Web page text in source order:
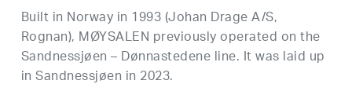
Built in Norway in 1993 (Johan Drage A/S,
Rognan), MØYSALEN previously operated on the
Sandnessjøen – Dønnastedene line. It was laid up
in Sandnessjøen in 2023.